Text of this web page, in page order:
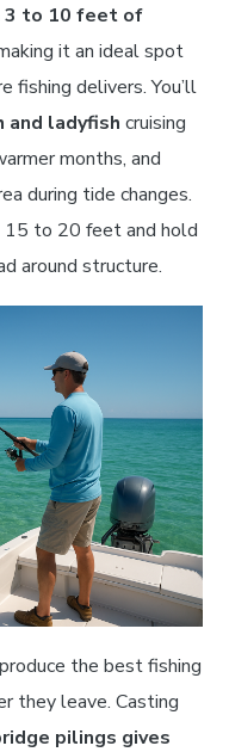
3 to 10 feet of
it an ideal spot
fishing delivers. You’ll
and ladyfish cruising
months, and
during tide changes.
15 to 20 feet and hold
around structure.
the best fishing
they leave. Casting
pilings gives